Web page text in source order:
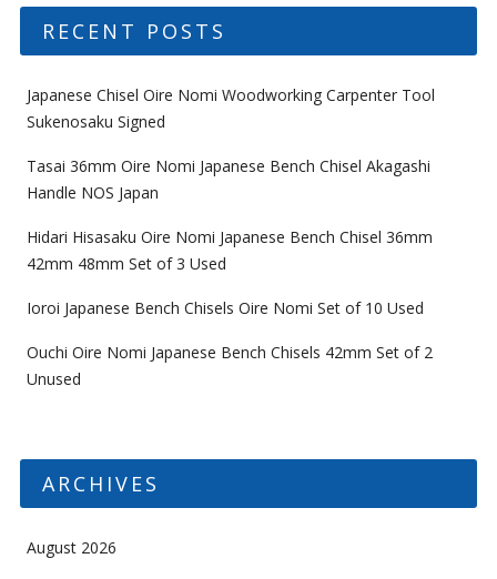
RECENT POSTS
Japanese Chisel Oire Nomi Woodworking Carpenter Tool
Sukenosaku Signed
Tasai 36mm Oire Nomi Japanese Bench Chisel Akagashi
Handle NOS Japan
Hidari Hisasaku Oire Nomi Japanese Bench Chisel 36mm
42mm 48mm Set of 3 Used
Ioroi Japanese Bench Chisels Oire Nomi Set of 10 Used
Ouchi Oire Nomi Japanese Bench Chisels 42mm Set of 2
Unused
ARCHIVES
August 2026